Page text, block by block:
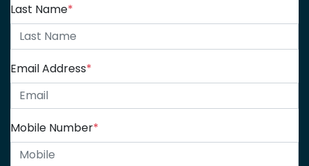
Last Name*
Email Address*
Mobile Number*